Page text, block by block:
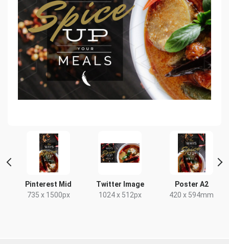
Pinterest Mid
735 x 1500px
Twitter Image
1024 x 512px
Poster A2
420 x 594mm